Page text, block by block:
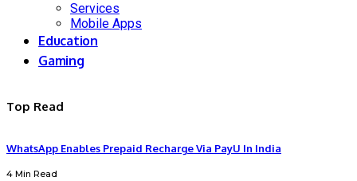
Services
Mobile Apps
Education
Gaming
Top Read
WhatsApp Enables Prepaid Recharge Via PayU In India
4 Min Read